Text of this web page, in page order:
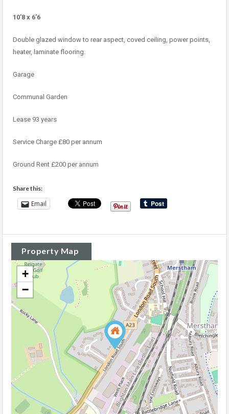
10’8 x 6’6
Double glazed window to rear aspect, coved ceiling, power points,
heater, laminate flooring.
Garage
Communal Garden
Lease 93 years
Service Charge £80 per annum
Ground Rent £200 per annum
Share this:
Email
Property Map
+
−